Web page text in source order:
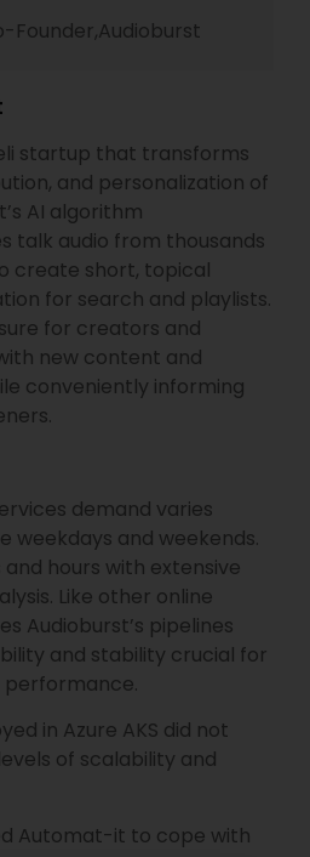
Founder,Audioburst
startup that transforms
and personalization of
AI algorithm
talk audio from thousands
create short, topical
for search and playlists.
for creators and
new content and
conveniently informing
demand varies
weekdays and weekends.
hours with extensive
Like other online
Audioburst’s pipelines
and stability crucial for
performance.
in Azure AKS did not
of scalability and
Automat-it to cope with